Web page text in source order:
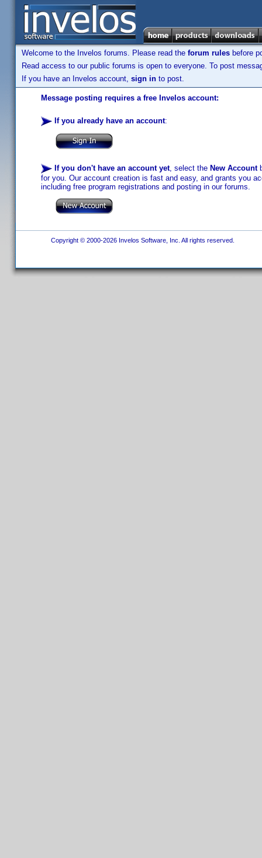
Welcome to the Invelos forums. Please read the forum rules before
Read access to our public forums is open to everyone. To post
If you have an Invelos account, sign in to post.
Message posting requires a free Invelos account:
If you already have an account:
If you don't have an account yet, select the New Account
for you. Our account creation is fast and easy, and grants you
including free program registrations and posting in our forums.
Copyright © 2000-2026 Invelos Software, Inc. All rights reserved.